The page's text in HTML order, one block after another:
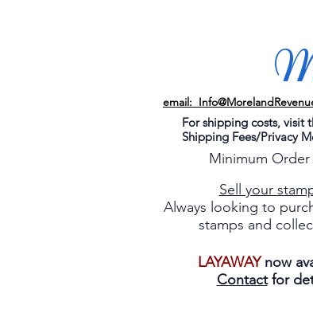
email:
For shipping costs, visit
Shipping Fees/Privacy
Minimum Order
Sell your
Always looking to
stamps and
LAYAWAYnow
Contactfor